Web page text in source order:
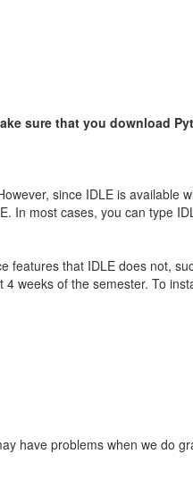
sure that you download
since IDLE is available
In most cases, you can type
features that IDLE does not,
weeks of the semester. To
have problems when we do